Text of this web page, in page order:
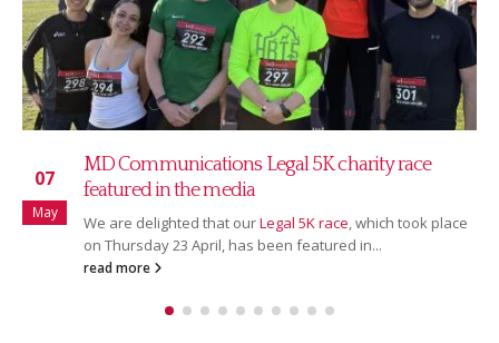
07
May
MD Communications Legal 5K charity race
featured in the media
We are delighted that ourLegal 5K race, which took place
on Thursday 23 April, has been featured in...
read more